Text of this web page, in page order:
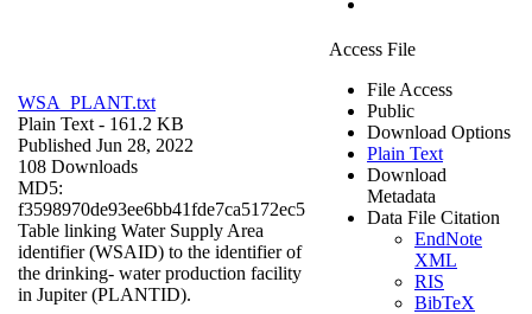
WSA_PLANT.txt
Plain Text - 161.2 KB
Published Jun 28, 2022
108 Downloads
MD5:
f3598970de93ee6bb41fde7ca5172ec5
Table linking Water Supply Area
identifier (WSAID) to the identifier of
the drinking- water production facility
in Jupiter (PLANTID).
Access File
File Access
Public
Download Options
Plain Text
Download
Metadata
Data File Citation
EndNote
XML
RIS
BibTeX